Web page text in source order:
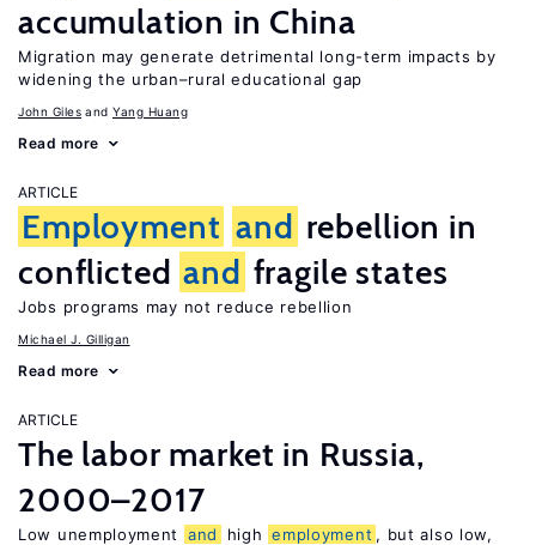
accumulation in China
Migration may generate detrimental long-term impacts by
widening the urban–rural educational gap
John Giles Yang Huang
Read more
ARTICLE
Employment and rebellion in
conflicted and fragile states
Jobs programs may not reduce rebellion
Michael J. Gilligan
Read more
ARTICLE
The labor market in Russia,
2000–2017
Low unemployment and high employment , but also low,